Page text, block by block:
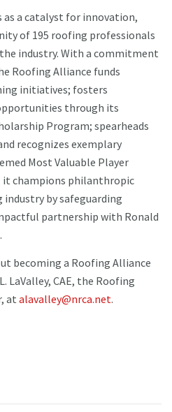
as a catalyst for innovation,
of 195 roofing professionals
industry. With a commitment
Roofing Alliance funds
initiatives; fosters
through its
Program; spearheads
recognizes exemplary
Most Valuable Player
it champions philanthropic
by safeguarding
partnership with Ronald
becoming a Roofing Alliance
LaValley, CAE, the Roofing
at alavalley@nrca.net.